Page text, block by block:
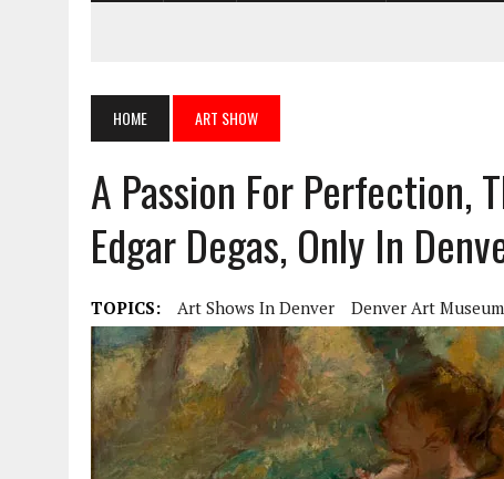
HOME ART SHOW
A Passion For Perfection,
Edgar Degas, Only In
TOPICS: Art Shows In Denver Denver Art Museum